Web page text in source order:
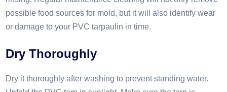
possible food sources for mold, but it will also identify wear
or damage to your PVC tarpaulin in time.​
Dry Thoroughly​
Dry it thoroughly after washing to prevent standing water.